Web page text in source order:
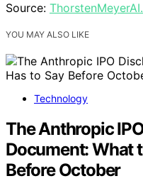
Source:
YOU MAY ALSO LIKE
Technology
The Anthropic
Document: What
Before October